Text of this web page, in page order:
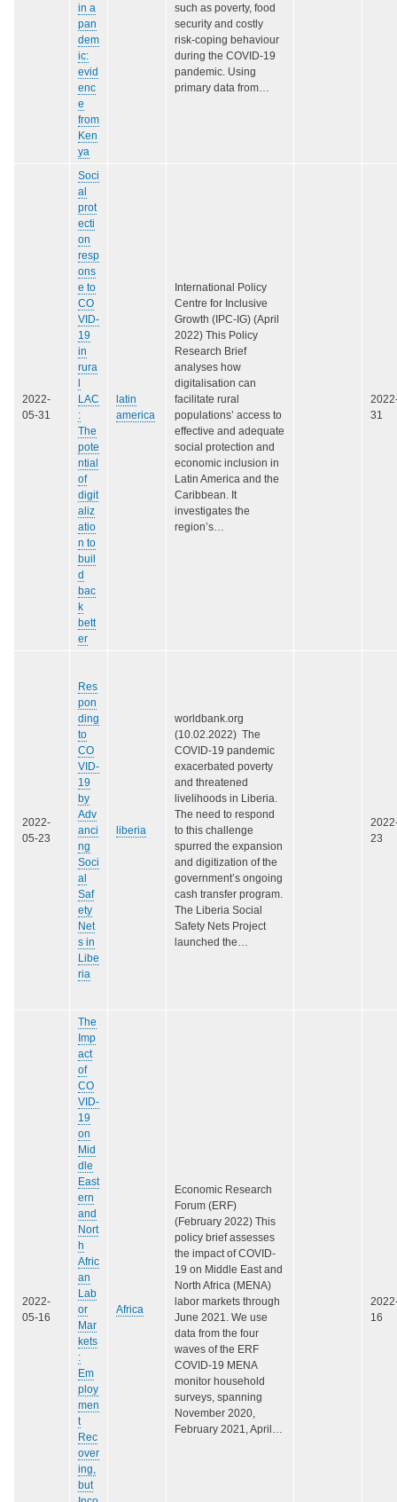
in a
pan
dem
ic:
evid
enc
e
from
Ken
ya
such as poverty, food
security and costly
risk-coping behaviour
during the COVID-19
pandemic. Using
primary data from…
2022-
05-31
Soci
al
prot
ecti
on
resp
ons
e to
CO
VID-
19
in
rura
LAC
:
The
pote
ntial
of
digit
aliz
atio
n to
buil
d
bac
k
bett
er
latin
america
International Policy
Centre for Inclusive
Growth (IPC-IG) (April
2022) This Policy
Research Brief
analyses how
digitalisation can
facilitate rural
populations’ access to
effective and adequate
social protection and
economic inclusion in
Latin America and the
Caribbean. It
investigates the
region’s…
31
2022-
05-23
Res
pon
ding
to
CO
VID-
19
by
Adv
anci
ng
Soci
al
Saf
ety
Net
s in
Libe
ria
liberia
worldbank.org
(10.02.2022) The
COVID-19 pandemic
exacerbated poverty
and threatened
livelihoods in Liberia.
The need to respond
to this challenge
spurred the expansion
and digitization of the
government’s ongoing
cash transfer program.
The Liberia Social
Safety Nets Project
launched the…
23
2022-
05-16
The
Imp
act
of
CO
VID-
19
on
Mid
dle
East
ern
and
Nort
h
Afric
an
Lab
or
Mar
kets
:
Em
ploy
men
t
Rec
over
ing,
but
Africa
Economic Research
Forum (ERF)
(February 2022) This
policy brief assesses
the impact of COVID-
19 on Middle East and
North Africa (MENA)
labor markets through
June 2021. We use
data from the four
waves of the ERF
COVID-19 MENA
monitor household
surveys, spanning
November 2020,
February 2021, April…
16